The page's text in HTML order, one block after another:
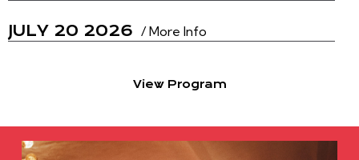
JULY 20 2026 / More Info
View Program